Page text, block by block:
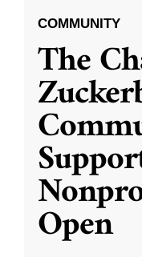
COMMUNITY
The
Open